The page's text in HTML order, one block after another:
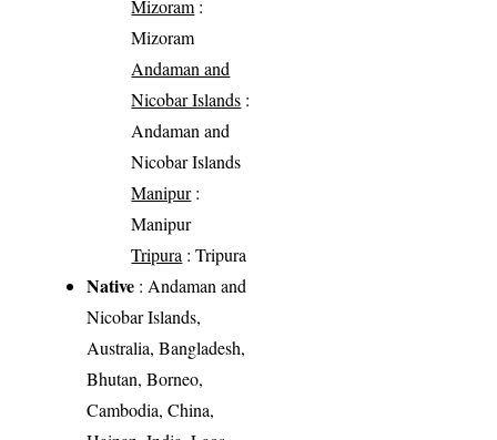
Mizoram :
Mizoram
Andaman and
Nicobar Islands :
Andaman and
Nicobar Islands
Manipur:
Manipur
Tripura : Tripura
Native : Andaman and
Nicobar Islands,
Australia, Bangladesh,
Bhutan, Borneo,
Cambodia, China,